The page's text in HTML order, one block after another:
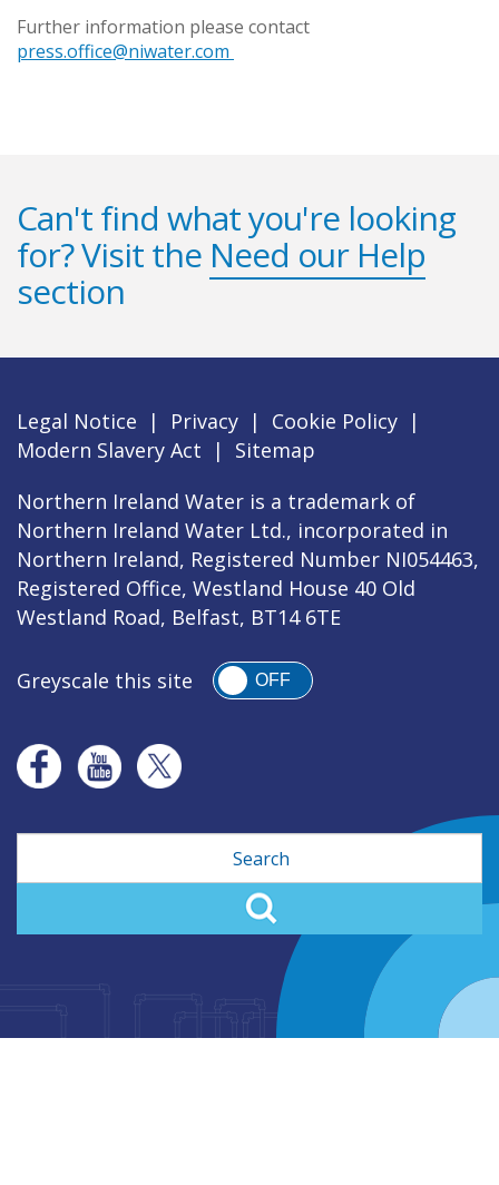
Further information please contact
press.office@niwater.com
Can't find what you're looking
for? Visit the Need our Help
section
Legal Notice | Privacy | Cookie Policy |
Modern Slavery Act
|
Sitemap
Northern Ireland Water is a trademark of
Northern Ireland Water Ltd., incorporated in
Northern Ireland, Registered Number NI054463,
Registered Office, Westland House 40 Old
Westland Road, Belfast, BT14 6TE
Greyscale this site OFF